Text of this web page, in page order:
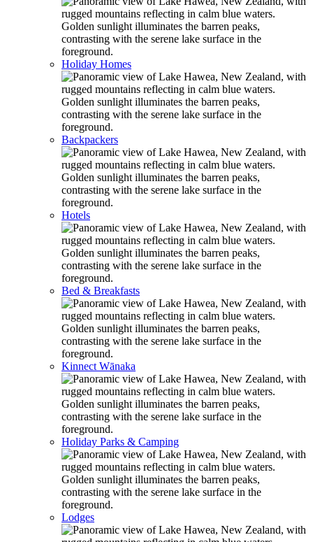
Holiday Homes
Backpackers
Hotels
Bed & Breakfasts
Kinnect Wānaka
Holiday Parks & Camping
Lodges